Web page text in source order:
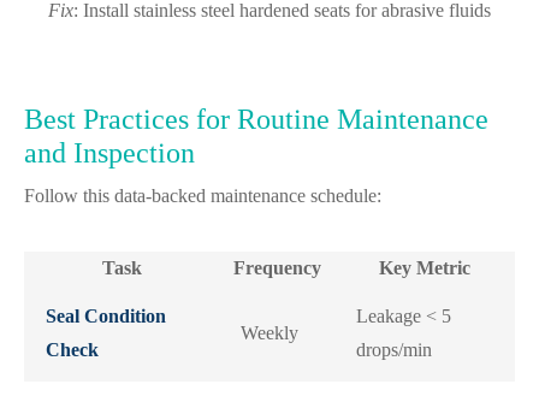
Fix: Install stainless steel hardened seats for abrasive fluids
Best Practices for Routine Maintenance
and Inspection
Follow this data-backed maintenance schedule:
Task Frequency Key Metric
Seal Condition
Check
Weekly
Leakage < 5
drops/min